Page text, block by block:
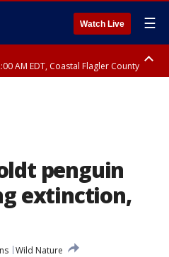
Watch Live ☰
AM EDT, Coastal Flagler County
penguin
extinction,
Wild Nature